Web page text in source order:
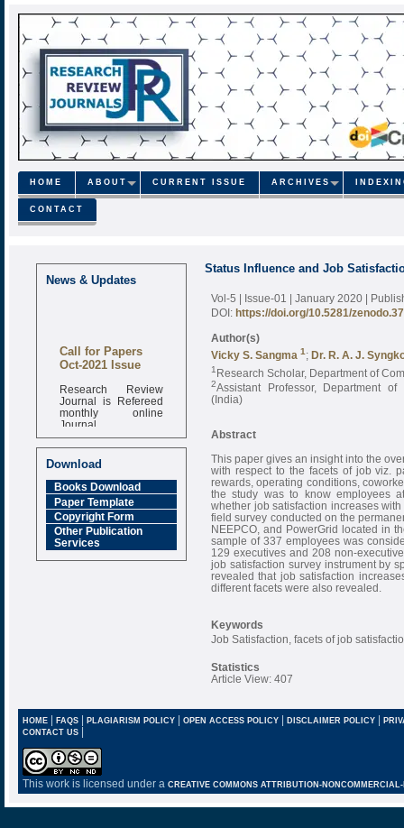
HOME ABOUT CURRENT ISSUE ARCHIVES
CONTACT
News & Updates
Call for Papers
Oct-2021 Issue
Research Review
Journal is Refereed
monthly online
Journal
Impact Factor
6.377 [SJIF]
Download
Books Download
Paper Template
Copyright Form
Other Publication
Services
Status Influence and Job
Vol-5 | Issue-01 | January 2020 |
DOI: https://doi.org/10.5281/
Author(s)
Vicky S. Sangma 1 ; Dr. R. A. J.
1 Research Scholar, Department of
2Assistant Professor, Department
(India)
Abstract
This paper gives an insight into the
with respect to the facets of job viz.
rewards, operating conditions,
the study was to know employees
whether job satisfaction increases
field survey conducted on the
NEEPCO, and PowerGrid located in
sample of 337 employees was
129 executives and 208 non-
job satisfaction survey instrument by
revealed that job satisfaction
different facets were also revealed.
Keywords
Job Satisfaction, facets of job
Statistics
Article View: 407
HOME| FAQS| PLAGIARISM POLICY| OPEN ACCESS POLICY| DISCLAIMER POLICY |
CONTACT US |
This work is licensed under a CREATIVE COMMONS ATTRIBUTION-